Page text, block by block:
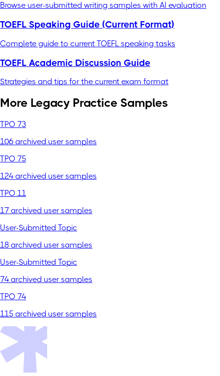
Browse user-submitted writing samples with AI evaluation
TOEFL Speaking Guide (Current Format)
Complete guide to current TOEFL speaking tasks
TOEFL Academic Discussion Guide
Strategies and tips for the current exam format
More Legacy Practice Samples
TPO 73
106 archived user samples
TPO 75
124 archived user samples
TPO 11
17 archived user samples
User-Submitted Topic
18 archived user samples
User-Submitted Topic
74 archived user samples
TPO 74
115 archived user samples